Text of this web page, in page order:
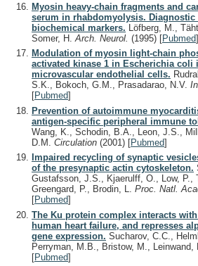
Myosin heavy-chain fragments and
serum in rhabdomyolysis.
biochemical markers. Löfberg, M.,
Somer, H. Arch. Neurol. (1995) [Pubmed]
Modulation of myosin light-chain
activated kinase 1 in Escherichia
microvascular endothelial cells.
S.K., Bokoch, G.M., Prasadarao, N.V.
[Pubmed]
Prevention of autoimmune
antigen-specific peripheral immune
Wang, K., Schodin, B.A., Leon, J.S.,
D.M. Circulation (2001) [Pubmed]
Impaired recycling of synaptic
of the presynaptic actin cytoskeleton.
Gustafsson, J.S., Kjaerulff, O., Low, P.,
Greengard, P., Brodin, L. Proc. Natl.
[Pubmed]
The Ku protein complex interacts
human heart failure, and represses
gene expression. Sucharov, C.C.,
Perryman, M.B., Bristow, M., Leinwand,
[Pubmed]